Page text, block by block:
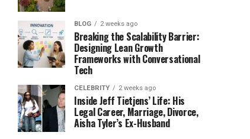
BLOG 2 weeks ago
Breaking the Scalability Barrier:
Designing Lean Growth
Frameworks with Conversational
Tech
CELEBRITY 2 weeks ago
Inside Jeff Tietjens’ Life: His
Legal Career, Marriage, Divorce,
Aisha Tyler’s Ex-Husband